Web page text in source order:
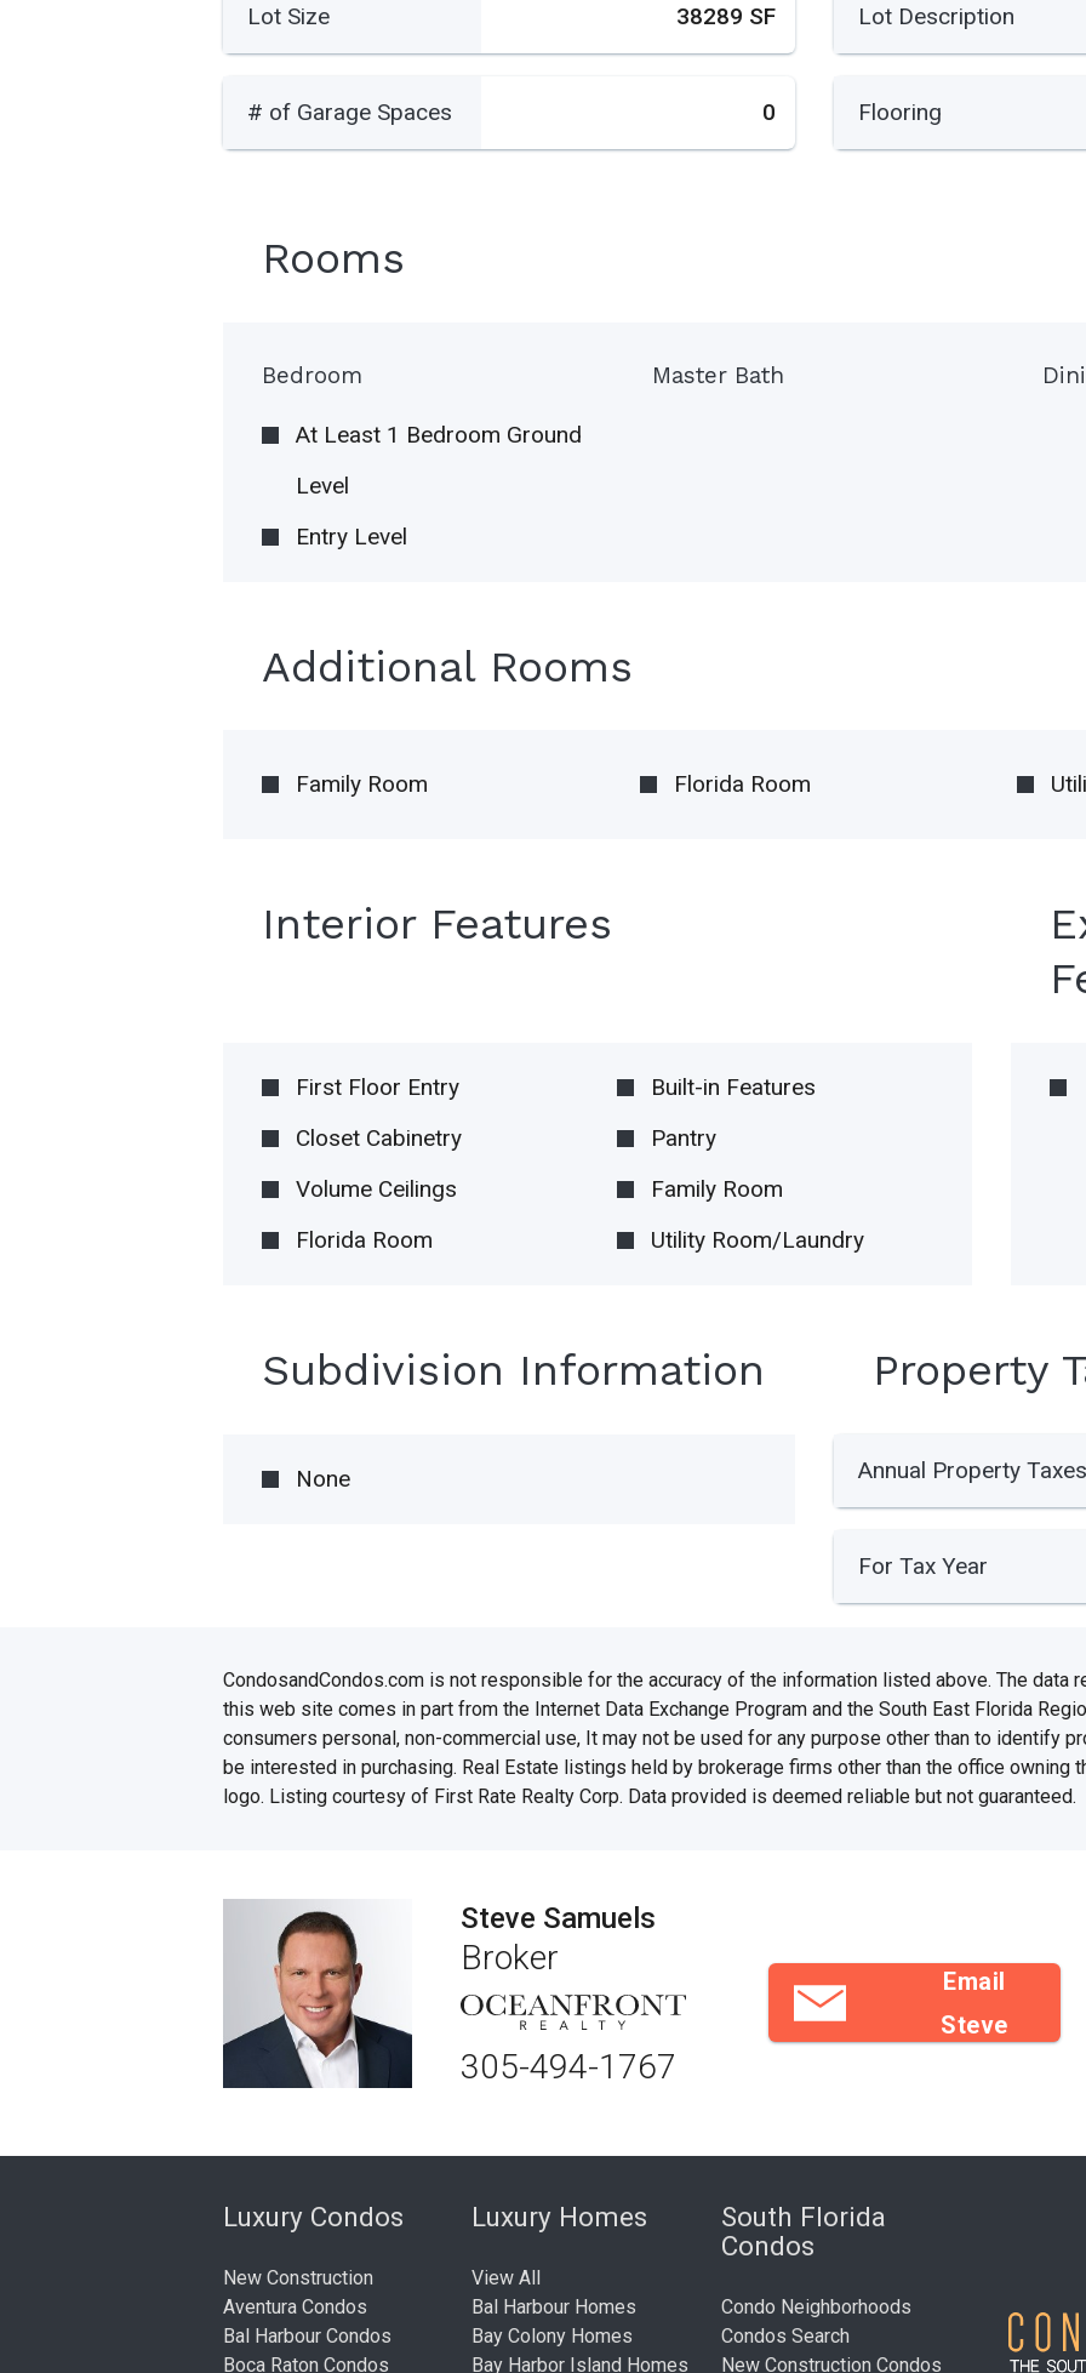
Lot Size 38289 SF Lot Description
# of Garage Spaces 0 Flooring
Rooms
Bedroom
At Least 1 Bedroom Ground
Level
Entry Level
Master Bath
Additional Rooms
Family Room Florida Room
Interior Features
First Floor Entry
Built-in Features
Closet Cabinetry
Pantry
Volume Ceilings
Family Room
Florida Room
Utility Room/Laundry
Subdivision Information
None
Property
Annual Property Taxes
For Tax Year
CondosandCondos.com is not responsible for the accuracy of the information listed above. The data
this web site comes in part from the Internet Data Exchange Program and the South East Florida
consumers personal, non-commercial use, It may not be used for any purpose other than to identify
be interested in purchasing. Real Estate listings held by brokerage firms other than the office owning
logo. Listing courtesy of First Rate Realty Corp. Data provided is deemed reliable but not guaranteed.
Steve Samuels
Broker
305-494-1767
Email
Steve
Luxury Condos
New Construction
Aventura Condos
Bal Harbour Condos
Boca Raton Condos
Luxury Homes
View All
Bal Harbour Homes
Bay Colony Homes
Bay Harbor Island Homes
South Florida
Condos
Condo Neighborhoods
Condos Search
New Construction Condos